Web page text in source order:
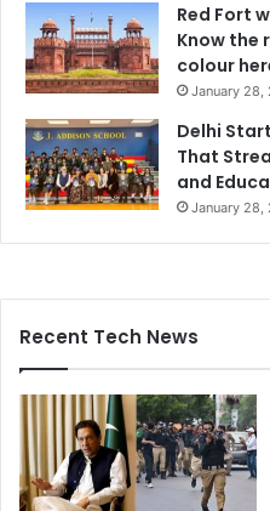
Red Fort
Know the
colour
January 28,
Delhi
That
and
January 28,
Recent Tech News